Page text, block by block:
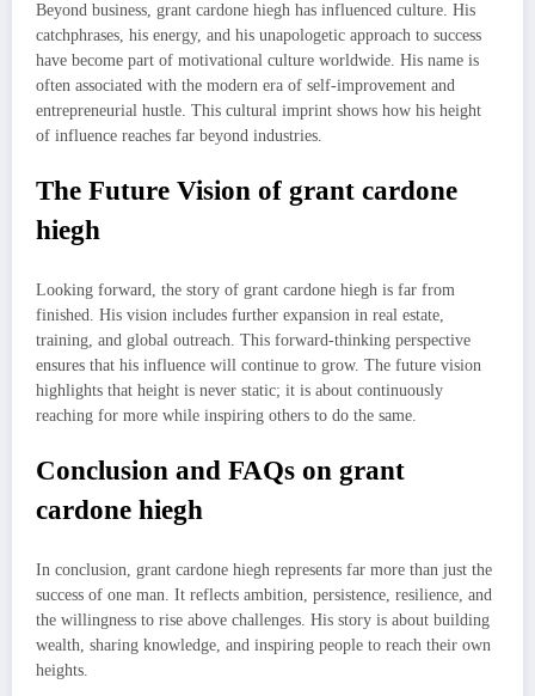
Beyond business, grant cardone hiegh has influenced culture. His
catchphrases, his energy, and his unapologetic approach to success
have become part of motivational culture worldwide. His name is
often associated with the modern era of self-improvement and
entrepreneurial hustle. This cultural imprint shows how his height
of influence reaches far beyond industries.
The Future Vision of grant cardone
hiegh
Looking forward, the story of grant cardone hiegh is far from
finished. His vision includes further expansion in real estate,
training, and global outreach. This forward-thinking perspective
ensures that his influence will continue to grow. The future vision
highlights that height is never static; it is about continuously
reaching for more while inspiring others to do the same.
Conclusion and FAQs on grant
cardone hiegh
In conclusion, grant cardone hiegh represents far more than just the
success of one man. It reflects ambition, persistence, resilience, and
the willingness to rise above challenges. His story is about building
wealth, sharing knowledge, and inspiring people to reach their own
heights.